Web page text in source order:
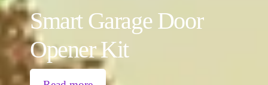
Smart Garage Door
Opener Kit